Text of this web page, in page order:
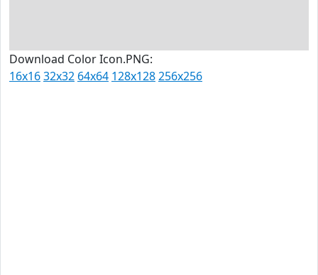
Download Color Icon.PNG:
16x1632x32 64x64 128x128256x256